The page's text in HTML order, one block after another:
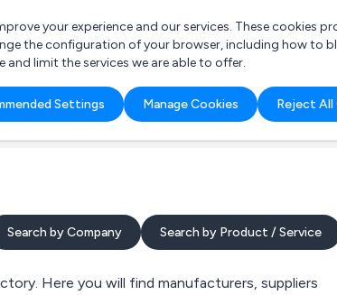
looking for?
Accountant
your experience and our services. These cookies
the configuration of your browser, including how to
limit the services we are able to offer.
Settings Manage Cookies Reject All
Search by Company Search by Product / Service
Here you will find manufacturers, suppliers